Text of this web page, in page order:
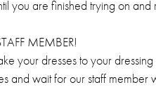
you are finished trying on
MEMBER!
your dresses to your
and wait for our staff member